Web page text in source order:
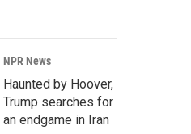
r
c
h
NPR News
Haunted by Hoover,
Trump searches for
an endgame in Iran